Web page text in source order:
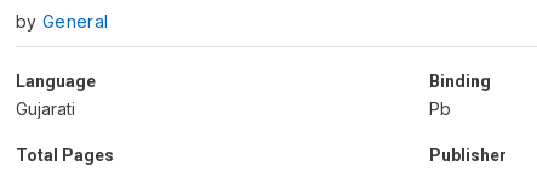
by General
Language
Gujarati
Binding
Pb
Total Pages Publisher